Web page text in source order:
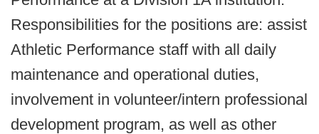
Responsibilities for the positions are: assist
Athletic Performance staff with all daily
maintenance and operational duties,
involvement in volunteer/intern professional
development program, as well as other